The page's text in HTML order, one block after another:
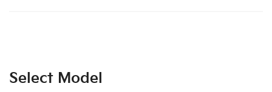
Select Model